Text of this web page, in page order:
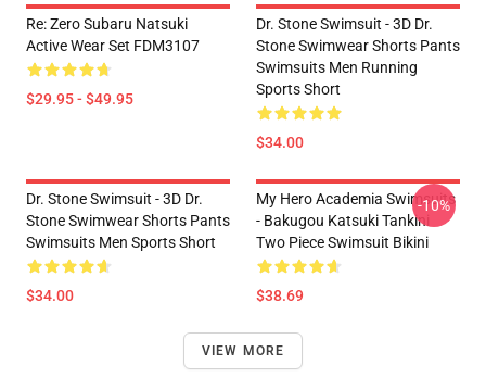
Re: Zero Subaru Natsuki
Active Wear Set FDM3107
$29.95 - $49.95
Dr. Stone Swimsuit - 3D Dr.
Stone Swimwear Shorts Pants
Swimsuits Men Running
Sports Short
$34.00
Dr. Stone Swimsuit - 3D Dr.
Stone Swimwear Shorts Pants
Swimsuits Men Sports Short
$34.00
My Hero Academia Swimsuits
- Bakugou Katsuki Tankini
Two Piece Swimsuit Bikini
$38.69
-10%
VIEW MORE